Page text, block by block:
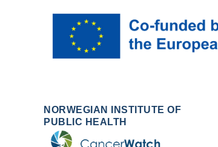
NORWEGIAN INSTITUTE OF
PUBLIC HEALTH